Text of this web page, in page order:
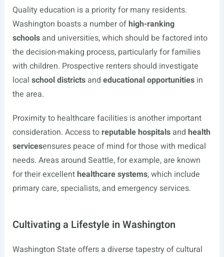
Quality education is a priority for many residents.
Washington boasts a number ofhigh-ranking
schoolsand universities, which should be factored into
the decision-making process, particularly for families
with children. Prospective renters should investigate
local school districtsand educational opportunitiesin
the area.
Proximity to healthcare facilities is another important
consideration. Access to reputable hospitalsand health
servicesensures peace of mind for those with medical
needs. Areas around Seattle, for example, are known
for their excellenthealthcare systems, which include
primary care, specialists, and emergency services.
Cultivating a Lifestyle in Washington
Washington State offers a diverse tapestry of cultural